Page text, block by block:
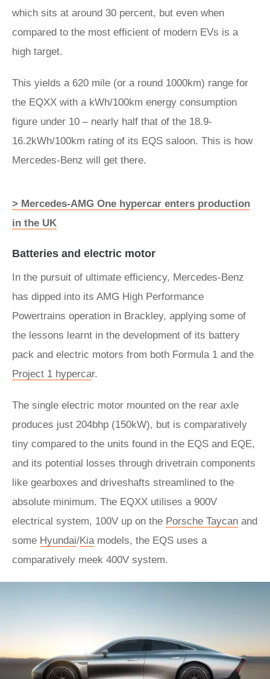
which sits at around 30 percent, but even when
compared to the most efficient of modern EVs is a
high target.
This yields a 620 mile (or a round 1000km) range for
the EQXX with a kWh/100km energy consumption
figure under 10 – nearly half that of the 18.9-
16.2kWh/100km rating of its EQS saloon. This is how
Mercedes-Benz will get there.
> Mercedes-AMG One hypercar enters production
in the UK
Batteries and electric motor
In the pursuit of ultimate efficiency, Mercedes-Benz
has dipped into its AMG High Performance
Powertrains operation in Brackley, applying some of
the lessons learnt in the development of its battery
pack and electric motors from both Formula 1 and the
Project 1 hypercar.
The single electric motor mounted on the rear axle
produces just 204bhp (150kW), but is comparatively
tiny compared to the units found in the EQS and EQE,
and its potential losses through drivetrain components
like gearboxes and driveshafts streamlined to the
absolute minimum. The EQXX utilises a 900V
electrical system, 100V up on the Porsche Taycan and
some Hyundai/Kiamodels, the EQS uses a
comparatively meek 400V system.